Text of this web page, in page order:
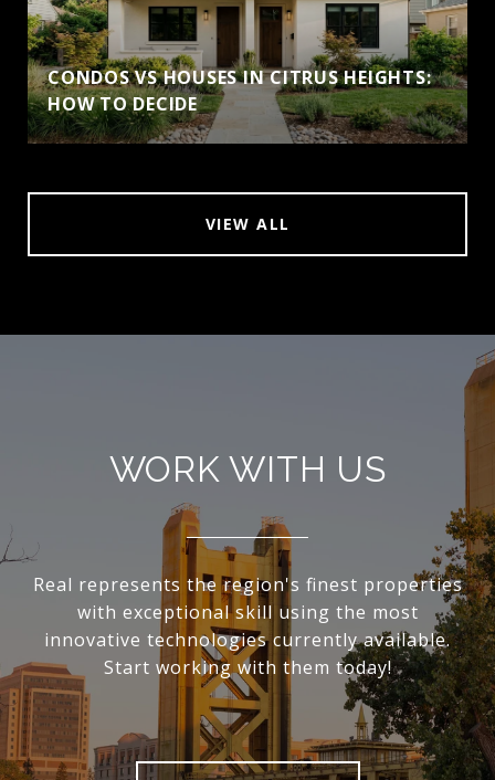
CONDOS VS HOUSES IN CITRUS HEIGHTS:
HOW TO DECIDE
VIEW ALL
WORK WITH US
Real represents the region's finest properties
with exceptional skill using the most
innovative technologies currently available.
Start working with them today!